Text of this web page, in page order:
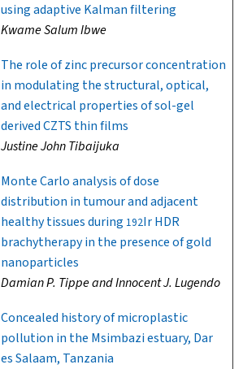
using adaptive Kalman filtering
Kwame Salum Ibwe
The role of zinc precursor concentration
in modulating the structural, optical,
and electrical properties of sol-gel
derived CZTS thin films
Justine John Tibaijuka
Monte Carlo analysis of dose
distribution in tumour and adjacent
healthy tissues during 192Ir HDR
brachytherapy in the presence of gold
nanoparticles
Damian P. Tippe and Innocent J. Lugendo
Concealed history of microplastic
pollution in the Msimbazi estuary, Dar
es Salaam, Tanzania